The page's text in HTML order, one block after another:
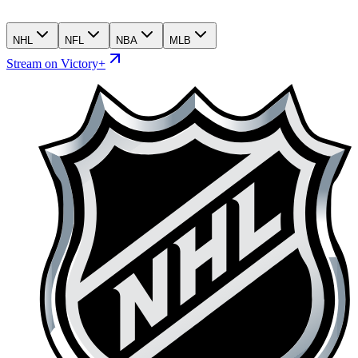
NHL NFL NBA MLB
Stream on Victory+